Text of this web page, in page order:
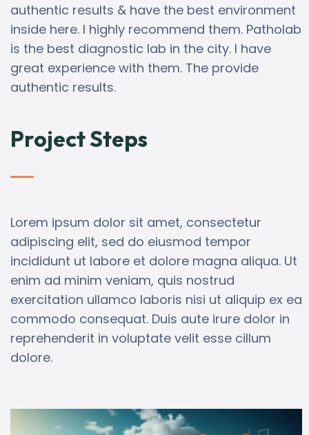
authentic results & have the best environment
inside here. I highly recommend them. Patholab
is the best diagnostic lab in the city. I have
great experience with them. The provide
authentic results.
Project Steps
Lorem ipsum dolor sit amet, consectetur
adipiscing elit, sed do eiusmod tempor
incididunt ut labore et dolore magna aliqua. Ut
enim ad minim veniam, quis nostrud
exercitation ullamco laboris nisi ut aliquip ex ea
commodo consequat. Duis aute irure dolor in
reprehenderit in voluptate velit esse cillum
dolore.